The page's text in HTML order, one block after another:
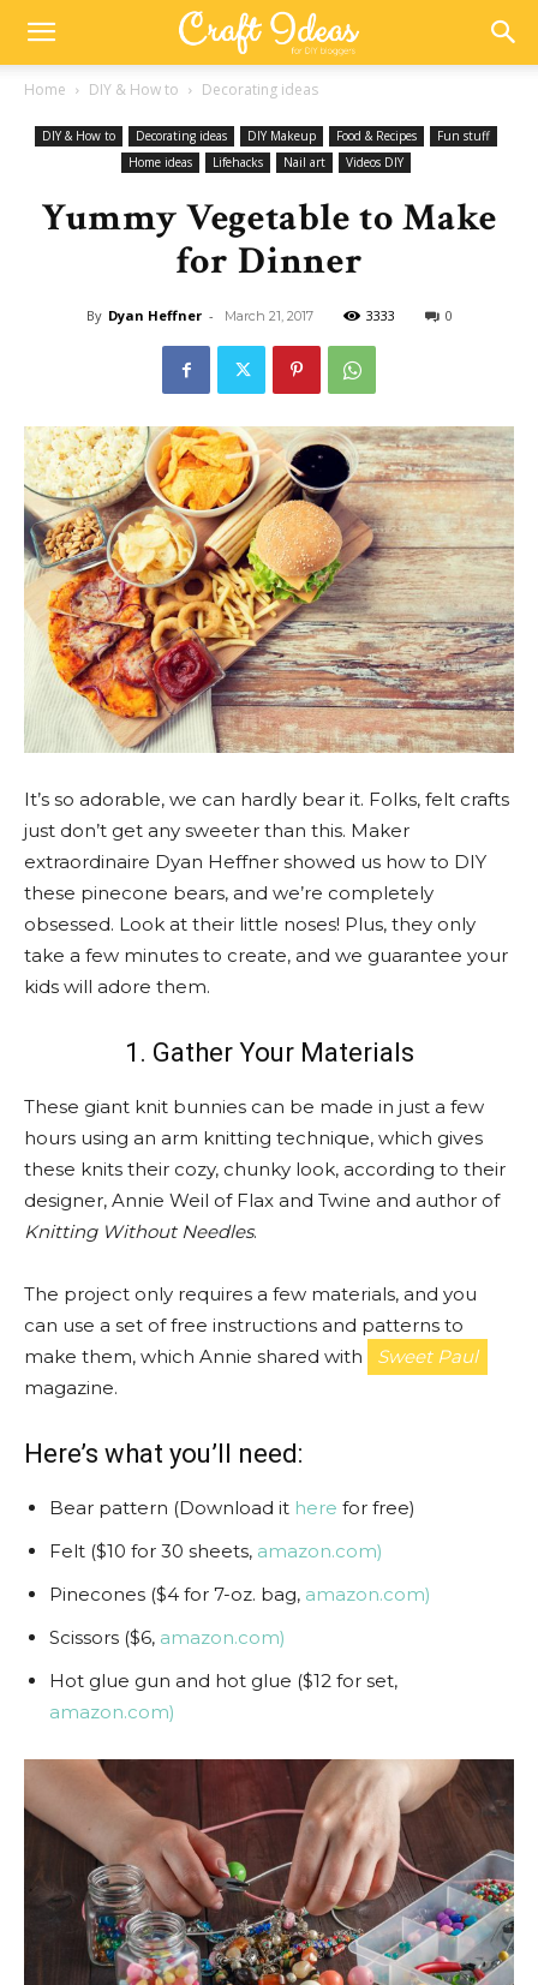
Home DIY & How to Decorating ideas
DIY & How to Decorating ideas DIY Makeup Food & Recipes
Fun stuff
Home ideas
Lifehacks Nail art Videos DIY
Yummy Vegetable to Make
for Dinner
By Dyan Heffner - March 21, 2017 3333 0
It’s so adorable, we can hardly bear it. Folks, felt crafts
just don’t get any sweeter than this. Maker
extraordinaire Dyan Heffner showed us how to DIY
these pinecone bears, and we’re completely
obsessed. Look at their little noses! Plus, they only
take a few minutes to create, and we guarantee your
kids will adore them.
1. Gather Your Materials
These giant knit bunnies can be made in just a few
hours using an arm knitting technique, which gives
these knits their cozy, chunky look, according to their
designer, Annie Weil of Flax and Twine and author of
Knitting Without Needles.
The project only requires a few materials, and you
can use a set of free instructions and patterns to
make them, which Annie shared with
Sweet Paul
magazine.
Here’s what you’ll need:
Bear pattern (Download it here for free)
Felt ($10 for 30 sheets, amazon.com)
Pinecones ($4 for 7-oz. bag, amazon.com)
Scissors ($6, amazon.com)
Hot glue gun and hot glue ($12 for set,
amazon.com)